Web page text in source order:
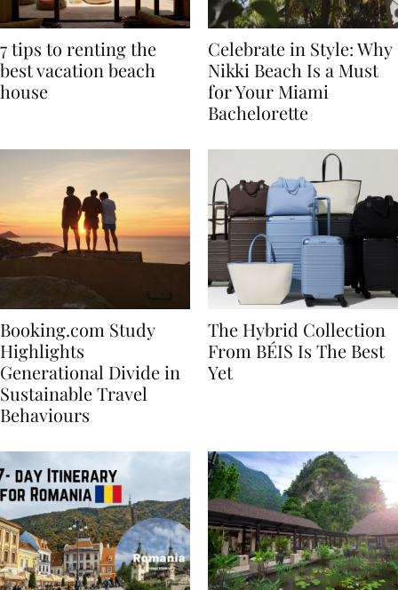
7 tips to renting the
best vacation beach
Celebrate in Style: Why
Nikki Beach Is a Must
for Your Miami
Booking.com Study
Highlights
Generational Divide in
Sustainable Travel
The Hybrid Collection
From BÉIS Is The Best